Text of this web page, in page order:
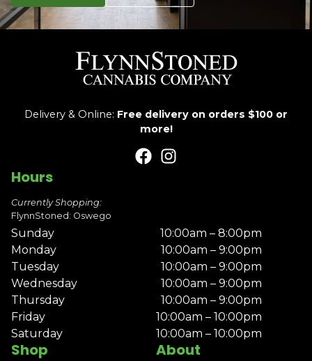
Delivery & Online: Free delivery on orders $100 or
more!
Shop About
Hours
Currently Shopping:
FlynnStoned: Oswego
Sunday
10:00am – 8:00pm
Monday
10:00am – 9:00pm
Tuesday
10:00am – 9:00pm
Wednesday
10:00am – 9:00pm
Thursday
10:00am – 9:00pm
Friday
10:00am – 10:00pm
Saturday
10:00am – 10:00pm